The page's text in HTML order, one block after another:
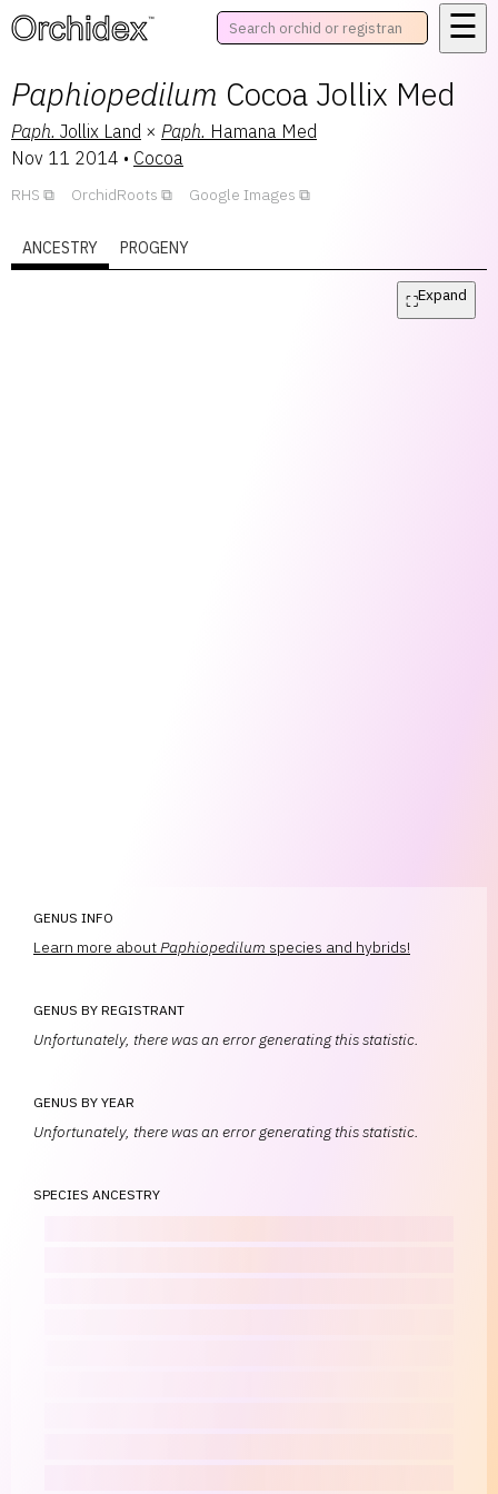
™ ☰
Paphiopedilum Cocoa Jollix Med
Paph. Jollix Land × Paph. Hamana Med
Nov 11 2014 • Cocoa
RHS OrchidRoots Google Images
ANCESTRY PROGENY
⛶Expand
GENUS INFO
Learn more aboutPaphiopedilum species and hybrids!
GENUS BY REGISTRANT
Unfortunately, there was an error generating this statistic.
GENUS BY YEAR
Unfortunately, there was an error generating this statistic.
SPECIES ANCESTRY